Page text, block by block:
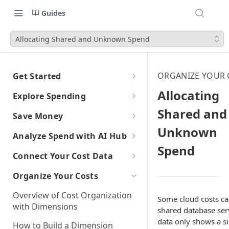
Guides
Allocating Shared and Unknown Spend
Get Started
CloudZero Overview
Quickstart
Explore Spending
Explorer Overview
Range
Views
Compare Costs and Trends
Anomalies in Explorer
Viewing Usage Data in
Overview of Dashboards with
Analytics
Creating and Editing
Dashboards
Unit Economics
Tutorial: Create a Unit Cost
Cost Types
Save Money
Automatic Recommendations
with Optimize
Overview
Recommendations
Insights
Anomaly Detection
Configure Anomaly
Budgets
Analyze Spend with AI Hub
Overview of AI Hub
Set Up AI Hub
Model Right Sizer
Connect Your Cost Data
Overview of Cost Connections
Cloud Providers
Connecting to AWS
Connecting to Azure
AI Platforms
Connecting to Anthropic
Organize Your Costs
Overview of Cost Organization
with Dimensions
How to Build a Dimension
ORGANIZE YOUR
Allocating
Shared and
Unknown
Spend
Some cloud costs
shared database
data only shows a